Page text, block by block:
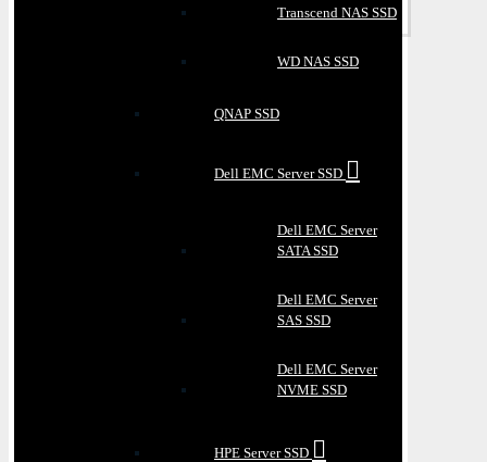
Transcend NAS SSD
WD NAS SSD
QNAP SSD
Dell EMC Server SSD
Dell EMC Server
SATA SSD
Dell EMC Server
SAS SSD
Dell EMC Server
NVME SSD
HPE Server SSD